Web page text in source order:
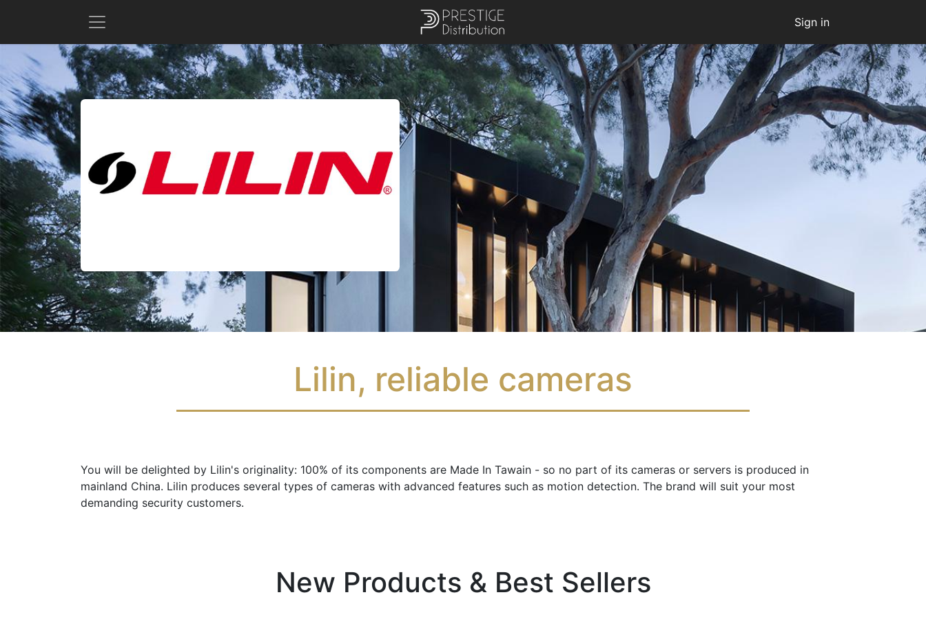
Sign in
Lilin, reliable cameras
You will be delighted by Lilin's originality: 100% of its components are Made In Tawain - so no part of its cameras or servers is produced in
mainland China. Lilin produces several types of cameras with advanced features such as motion detection. The brand will suit your most
demanding security customers.
New Products & Best Sellers